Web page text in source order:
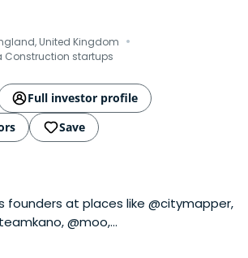
United Kingdom ·
Construction startups
Full investor profile
Save
founders at places like @citymapper,
@moo,
@transferwise and @zoopla